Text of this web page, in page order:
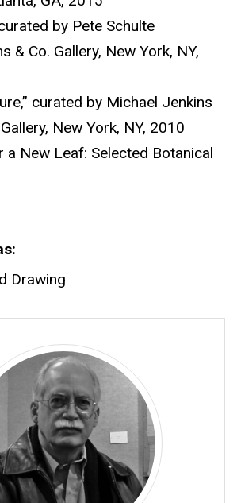
by Pete Schulte
& Co. Gallery, New York, NY,
curated by Michael Jenkins
New York, NY, 2010
a New Leaf: Selected Botanical
Drawing